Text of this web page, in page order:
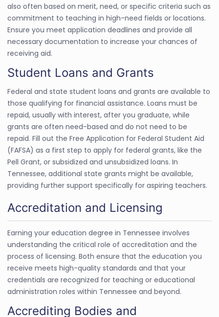
also often based on merit, need, or specific criteria such as
commitment to teaching in high-need fields or locations.
Ensure you meet application deadlines and provide all
necessary documentation to increase your chances of
receiving aid.
Student Loans and Grants
Federal and state student loans and grants are available to
those qualifying for financial assistance. Loans must be
repaid, usually with interest, after you graduate, while
grants are often need-based and do not need to be
repaid. Fill out the Free Application for Federal Student Aid
(FAFSA) as a first step to apply for federal grants, like the
Pell Grant, or subsidized and unsubsidized loans. In
Tennessee, additional state grants might be available,
providing further support specifically for aspiring teachers.
Accreditation and Licensing
Earning your education degree in Tennessee involves
understanding the critical role of accreditation and the
process of licensing. Both ensure that the education you
receive meets high-quality standards and that your
credentials are recognized for teaching or educational
administration roles within Tennessee and beyond.
Accrediting Bodies and